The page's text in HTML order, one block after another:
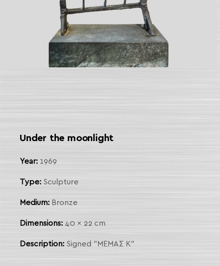
Under the moonlight
Year: 1969
Type: Sculpture
Medium: Bronze
Dimensions: 40 x 22 cm
Description: Signed "ΜΕΜΑΣ Κ"